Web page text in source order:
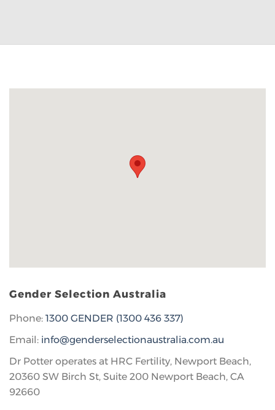
Gender Selection Australia
Phone: 1300 GENDER (1300 436 337)
Email: info@genderselectionaustralia.com.au
Dr Potter operates at HRC Fertility, Newport Beach,
20360 SW Birch St, Suite 200 Newport Beach, CA
92660